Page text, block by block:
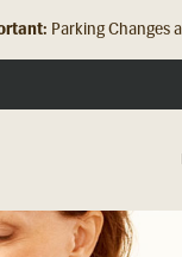
Parking Changes